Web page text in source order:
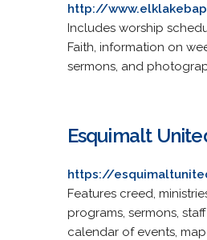
http://
Includes worship
Faith, information on
sermons, and
Esquimalt
https://
Features creed,
programs, sermons,
calendar of events,